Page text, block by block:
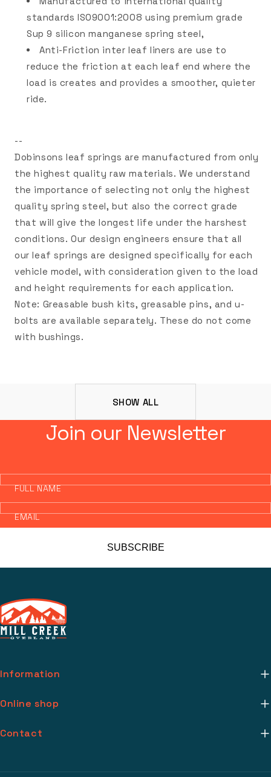
standards ISO9001:2008 using premium grade
Sup 9 silicon manganese spring steel,
Anti-Friction inter leaf liners are use to
reduce the friction at each leaf end where the
load is creates and provides a smoother, quieter
ride.
--
Dobinsons leaf springs are manufactured from only
the highest quality raw materials. We understand
the importance of selecting not only the highest
quality spring steel, but also the correct grade
that will give the longest life under the harshest
conditions. Our design engineers ensure that all
our leaf springs are designed specifically for each
vehicle model, with consideration given to the load
and height requirements for each application.
Note: Greasable bush kits, greasable pins, and u-
bolts are available separately. These do not come
with bushings.
SHOW ALL
Join our Newsletter
FULL NAME
EMAIL
SUBSCRIBE
Information
Online shop
Account
Contact